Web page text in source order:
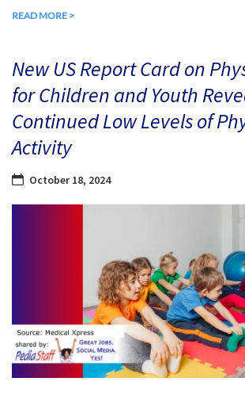
READ MORE >
New US Report Card on
for Children and Youth
Continued Low Levels of
Activity
October 18, 2024